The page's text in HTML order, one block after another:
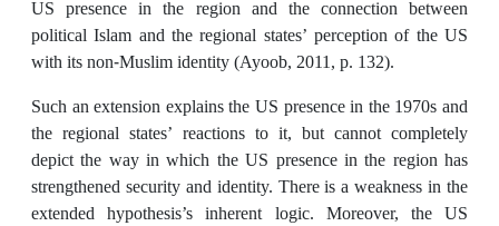
US presence in the region and the connection between
political Islam and the regional states’ perception of the US
with its non-Muslim identity (Ayoob, 2011, p. 132).
Such an extension explains the US presence in the 1970s and
the regional states’ reactions to it, but cannot completely
depict the way in which the US presence in the region has
strengthened security and identity. There is a weakness in the
extended hypothesis’s inherent logic. Moreover, the US